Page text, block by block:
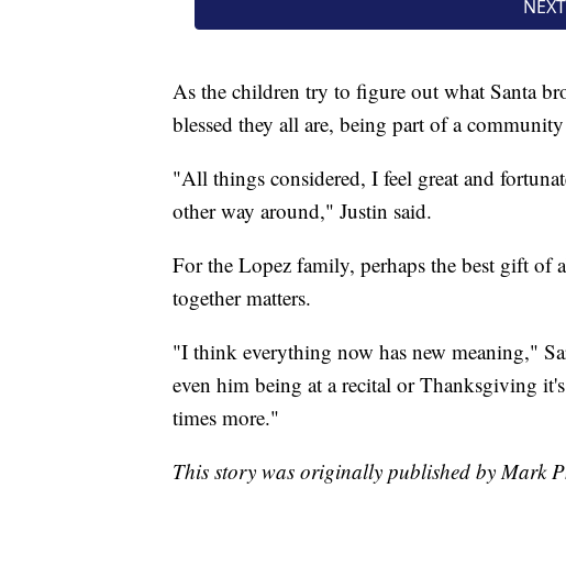
As the children try to figure out what Santa
blessed they all are, being part of a
"All things considered, I feel great and
other way around," Justin said.
For the Lopez family, perhaps the best gift of
together matters.
"I think everything now has new meaning,"
even him being at a recital or Thanksgiving
times more."
This story was originally published by Mark